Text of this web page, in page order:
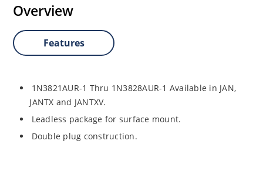
Overview
Features
1N3821AUR-1 Thru 1N3828AUR-1 Available in JAN,
JANTX and JANTXV.
Leadless package for surface mount.
Double plug construction.